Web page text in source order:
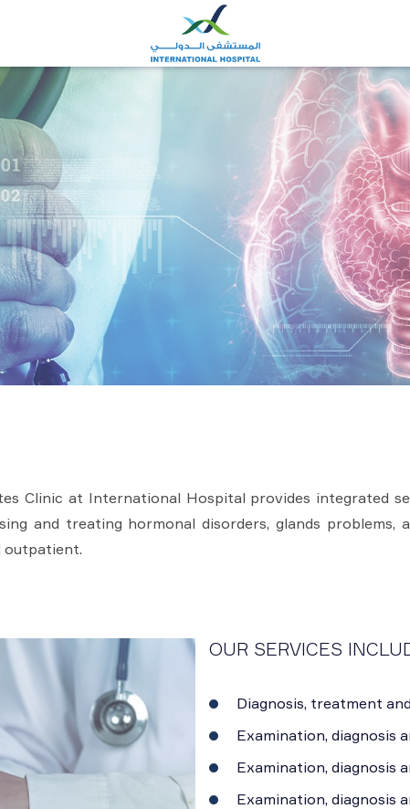
Clinic at International Hospital provides integrated
and treating hormonal disorders, glands problems,
outpatient.
OUR SERVICES
Diagnosis, treatment
Examination, diagnosis
Examination, diagnosis
Examination, diagnosis